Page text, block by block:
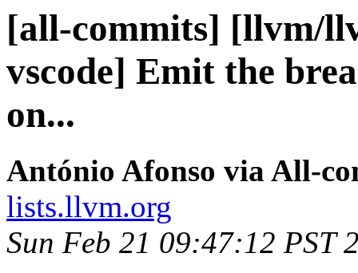
[all-commits] [llvm/
vscode] Emit the
on...
António Afonso via All-
lists.llvm.org
Sun Feb 21 09:47:12 PST